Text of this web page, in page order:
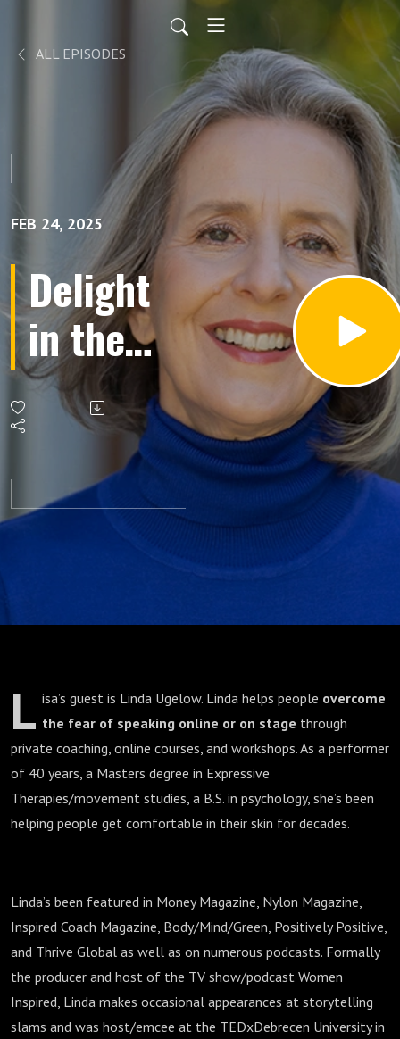
ALL EPISODES
FEB 24, 2025
Delight
in the
Limelight
L isa’s guest is Linda Ugelow. Linda helps people overcome
the fear of speaking online or on stage through
private coaching, online courses, and workshops. As a performer
of 40 years, a Masters degree in Expressive
Therapies/movement studies, a B.S. in psychology, she’s been
helping people get comfortable in their skin for decades.
Linda’s been featured in Money Magazine, Nylon Magazine,
Inspired Coach Magazine, Body/Mind/Green, Positively Positive,
and Thrive Global as well as on numerous podcasts. Formally
the producer and host of the TV show/podcast Women
Inspired, Linda makes occasional appearances at storytelling
slams and was host/emcee at the TEDxDebrecen University in